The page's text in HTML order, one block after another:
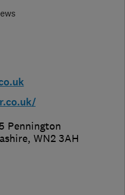
Pennington
, WN2 3AH